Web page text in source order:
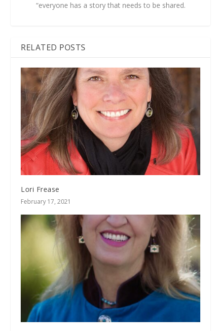
“everyone has a story that needs to be shared.
RELATED POSTS
Lori Frease
February 17, 2021